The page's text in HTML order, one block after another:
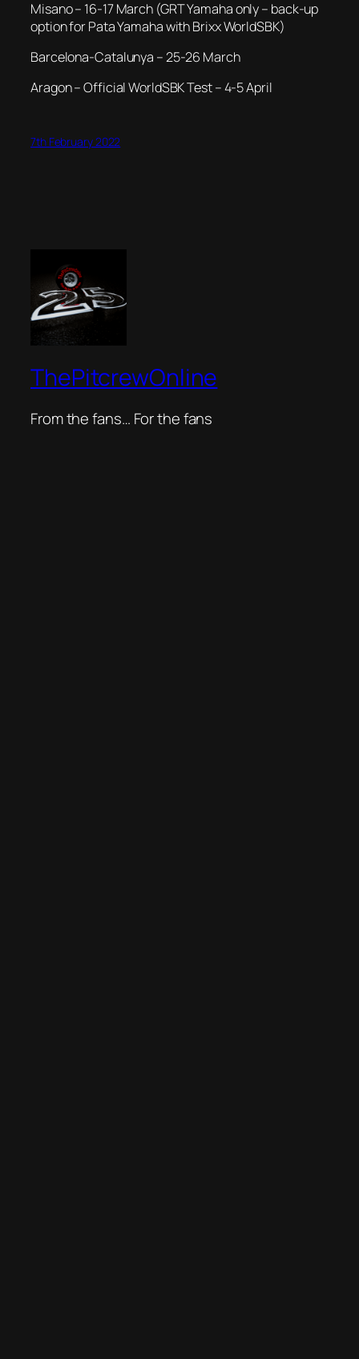
Misano – 16-17 March (GRT Yamaha only – back-up
option for Pata Yamaha with Brixx WorldSBK)
Barcelona-Catalunya – 25-26 March
Aragon – Official WorldSBK Test – 4-5 April
7th February 2022
ThePitcrewOnline
From the fans… For the fans